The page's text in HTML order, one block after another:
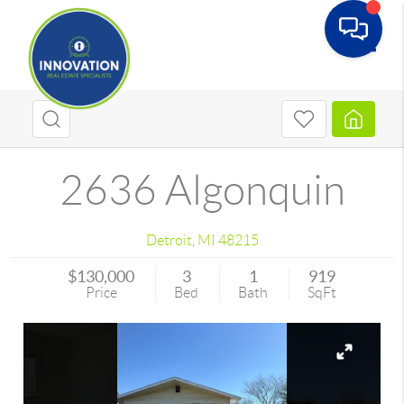
2636 Algonquin
Detroit, MI 48215
$130,000
Price
3
Bed
1
Bath
919
SqFt